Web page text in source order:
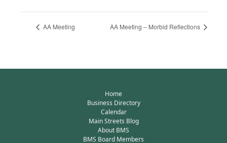
AA Meeting AA Meeting – Morbid Reflections
Home
Business Directory
Calendar
Main Streets Blog
About BMS
BMS Board Members